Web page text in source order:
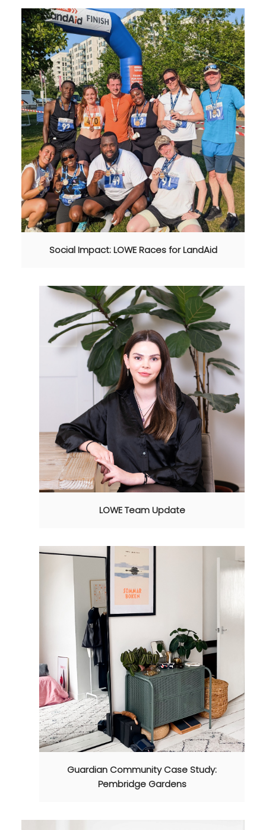
Social Impact: LOWE Races for LandAid
LOWE Team Update
Guardian Community Case Study:
Pembridge Gardens